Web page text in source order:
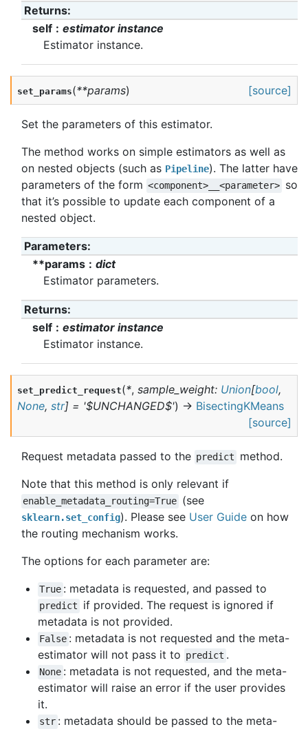
Returns:
self
estimator instance
Estimator instance.
set_params(**params) [source]
Set the parameters of this estimator.
The method works on simple estimators as well as
on nested objects (such as Pipeline). The latter have
parameters of the form <component>__<parameter> so
that it’s possible to update each component of a
nested object.
Parameters:
**params
dict
Estimator parameters.
Returns:
self
estimator instance
Estimator instance.
set_predict_request(*, sample_weight: Union[bool,
None, str] = '$UNCHANGED$') → BisectingKMeans
[source]
Request metadata passed to the predict
method.
Note that this method is only relevant if
enable_metadata_routing=True (see
sklearn.set_config). Please see User Guide on how
the routing mechanism works.
The options for each parameter are:
True : metadata is requested, and passed to
predict
if provided. The request is ignored if
metadata is not provided.
False : metadata is not requested and the meta-
estimator will not pass it to predict .
None : metadata is not requested, and the meta-
estimator will raise an error if the user provides
it.
str : metadata should be passed to the meta-